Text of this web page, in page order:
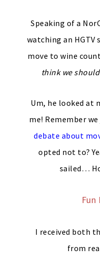
Speaking of a
watching an
move to wine
think we
Um, he looked at
me! Remember
debate about
opted not to?
sailed…
Fun
I received both
from